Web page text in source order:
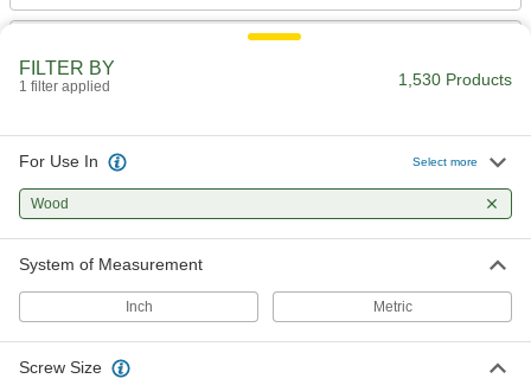
Stainless Steel Phillips Flat Head Wood
Won't rust or corrode from moisture or
83 products
Secure posts and beams in outdoor and wet
Stainless Steel Phillips Rounded Head
Screws for Plywood and Oriented Strand
Board
Rust-resistant screws with serrated threads that
FILTER BY
1 filter applied 1,530 Products
For Use In Select more
Wood
System of Measurement
Inch Metric
Screw Size